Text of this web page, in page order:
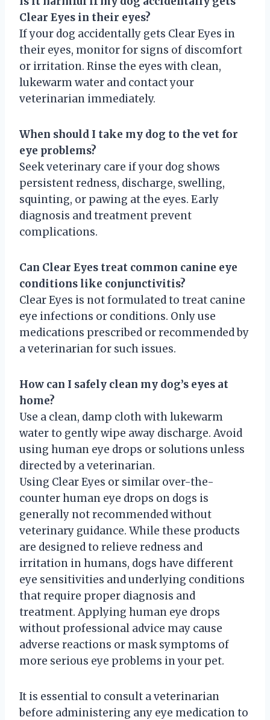
Clear Eyes in their eyes?
If your dog accidentally gets Clear Eyes in
their eyes, monitor for signs of discomfort
or irritation. Rinse the eyes with clean,
lukewarm water and contact your
veterinarian immediately.
When should I take my dog to the vet for
eye problems?
Seek veterinary care if your dog shows
persistent redness, discharge, swelling,
squinting, or pawing at the eyes. Early
diagnosis and treatment prevent
complications.
Can Clear Eyes treat common canine eye
conditions like conjunctivitis?
Clear Eyes is not formulated to treat canine
eye infections or conditions. Only use
medications prescribed or recommended by
a veterinarian for such issues.
How can I safely clean my dog’s eyes at
home?
Use a clean, damp cloth with lukewarm
water to gently wipe away discharge. Avoid
using human eye drops or solutions unless
directed by a veterinarian.
Using Clear Eyes or similar over-the-
counter human eye drops on dogs is
generally not recommended without
veterinary guidance. While these products
are designed to relieve redness and
irritation in humans, dogs have different
eye sensitivities and underlying conditions
that require proper diagnosis and
treatment. Applying human eye drops
without professional advice may cause
adverse reactions or mask symptoms of
more serious eye problems in your pet.
It is essential to consult a veterinarian
before administering any eye medication to